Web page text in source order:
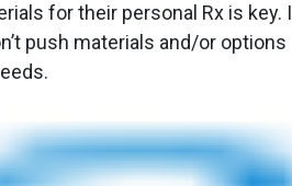
for their personal Rx is key. I
push materials and/or options